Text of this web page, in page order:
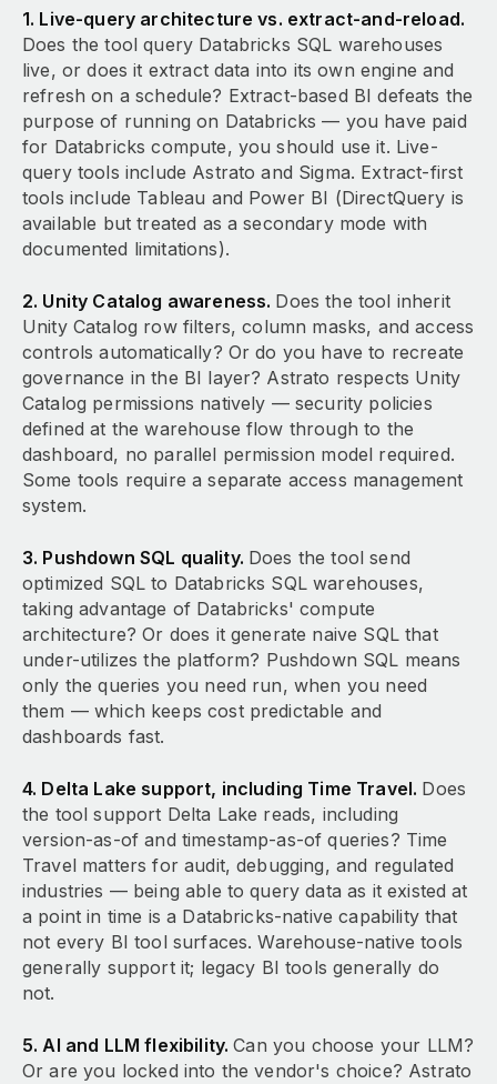
1. Live-query architecture vs. extract-and-reload.
Does the tool query Databricks SQL warehouses
live, or does it extract data into its own engine and
refresh on a schedule? Extract-based BI defeats the
purpose of running on Databricks — you have paid
for Databricks compute, you should use it. Live-
query tools include Astrato and Sigma. Extract-first
tools include Tableau and Power BI (DirectQuery is
available but treated as a secondary mode with
documented limitations).
2. Unity Catalog awareness. Does the tool inherit
Unity Catalog row filters, column masks, and access
controls automatically? Or do you have to recreate
governance in the BI layer? Astrato respects Unity
Catalog permissions natively — security policies
defined at the warehouse flow through to the
dashboard, no parallel permission model required.
Some tools require a separate access management
system.
3. Pushdown SQL quality. Does the tool send
optimized SQL to Databricks SQL warehouses,
taking advantage of Databricks' compute
architecture? Or does it generate naive SQL that
under-utilizes the platform? Pushdown SQL means
only the queries you need run, when you need
them — which keeps cost predictable and
dashboards fast.
4. Delta Lake support, including Time Travel. Does
the tool support Delta Lake reads, including
version-as-of and timestamp-as-of queries? Time
Travel matters for audit, debugging, and regulated
industries — being able to query data as it existed at
a point in time is a Databricks-native capability that
not every BI tool surfaces. Warehouse-native tools
generally support it; legacy BI tools generally do
not.
5. AI and LLM flexibility.Can you choose your LLM?
Or are you locked into the vendor's choice? Astrato